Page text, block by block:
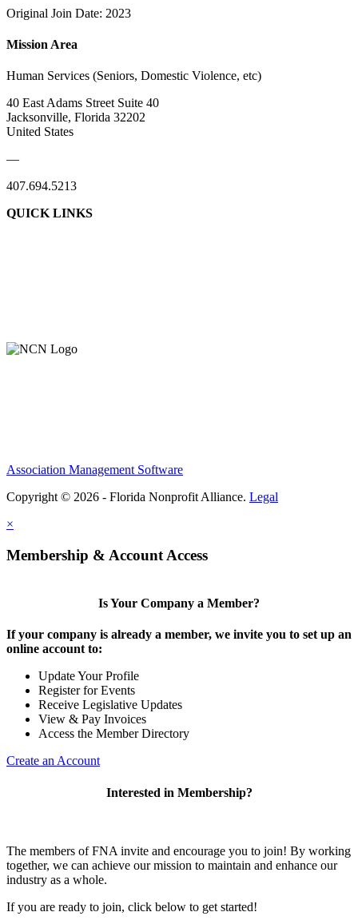
Original Join Date: 2023
Mission Area
Human Services (Seniors, Domestic Violence, etc)
40 East Adams Street Suite 40
Jacksonville, Florida 32202
United States
—
407.694.5213
QUICK LINKS
Association Management Software
Copyright © 2026 - Florida Nonprofit Alliance. Legal
×
Membership & Account Access
Is Your Company a Member?
If your company is already a member, we invite you to set up an
online account to:
Update Your Profile
Register for Events
Receive Legislative Updates
View & Pay Invoices
Access the Member Directory
Create an Account
Interested in Membership?
The members of FNA invite and encourage you to join! By working
together, we can achieve our mission to maintain and enhance our
industry as a whole.
If you are ready to join, click below to get started!